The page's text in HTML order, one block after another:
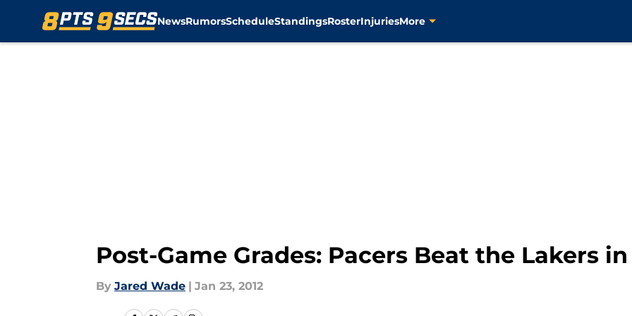
NewsRumorsScheduleStandingsRosterInjuriesMore
Post-Game Grades: Pacers Beat the Lakers
By Jared Wade | Jan 23, 2012